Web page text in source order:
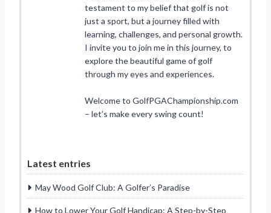
testament to my belief that golf is not
just a sport, but a journey filled with
learning, challenges, and personal growth.
I invite you to join me in this journey, to
explore the beautiful game of golf
through my eyes and experiences.
Welcome to GolfPGAChampionship.com
– let’s make every swing count!
Latest entries
May Wood Golf Club: A Golfer’s Paradise
How to Lower Your Golf Handicap: A Step-by-Step